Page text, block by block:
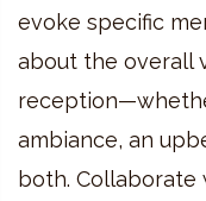
evoke specific
about the overall
ambiance, an
both. Collaborate